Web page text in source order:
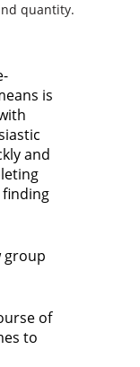
quantity.
is
and
finding
group
of
to